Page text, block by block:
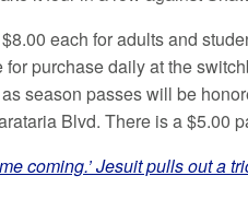
each for adults and
purchase daily at the
season passes will be
Blvd. There is a $5.00
coming.’ Jesuit pulls out a